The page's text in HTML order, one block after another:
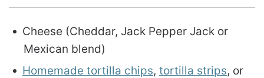
Cheese (Cheddar, Jack Pepper Jack or
Mexican blend)
Homemade tortilla chips, tortilla strips, or